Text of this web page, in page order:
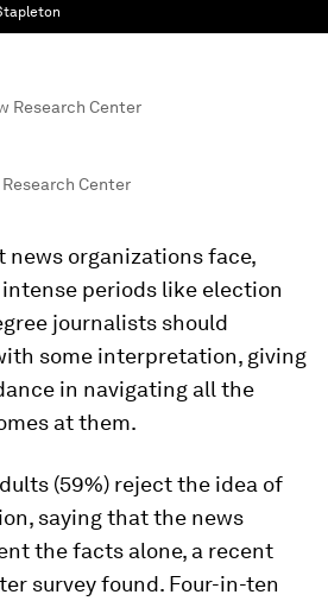
Research Center
Research Center
news organizations face,
periods like election
journalists should
some interpretation, giving
in navigating all the
at them.
(59%) reject the idea of
saying that the news
the facts alone, a recent
survey found. Four-in-ten